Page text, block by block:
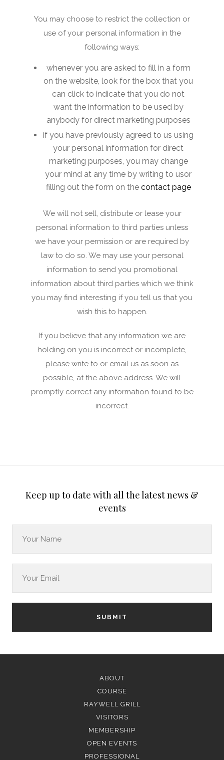
You may choose to restrict the collection or
use of your personal information in the
following ways:
whenever you are asked to fill in a form
on the website, look for the box that you
can click to indicate that you do not
want the information to be used by
anybody for direct marketing purposes
if you have previously agreed to us using
your personal information for direct
marketing purposes, you may change
your mind at any time by writing to usor
filling out the form on the contact page
We will not sell, distribute or lease your
personal information to third parties unless
we have your permission or are required by
law to do so. We may use your personal
information to send you promotional
information about third parties which we think
you may find interesting if you tell us that you
wish this to happen.
If you believe that any information we are
holding on you is incorrect or incomplete,
please write to or email us as soon as
possible, at the above address. We will
promptly correct any information found to be
incorrect.
Keep up to date with all the latest news &
events
SUBMIT
ABOUT
COURSE
RAYWELL GRILL
VISITORS
MEMBERSHIP
OPEN EVENTS
PROFESSIONAL